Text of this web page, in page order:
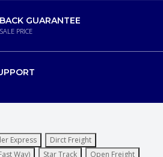
GUARANTEE
PRICE
Express
Dirct Freight
Way) Star Track
Open Freight